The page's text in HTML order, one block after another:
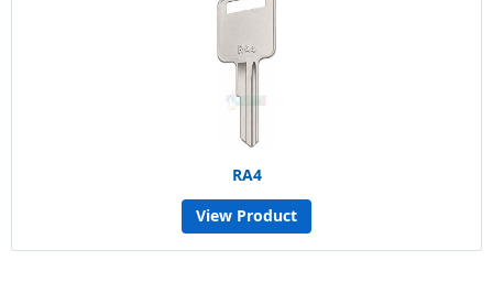
RA4
View Product